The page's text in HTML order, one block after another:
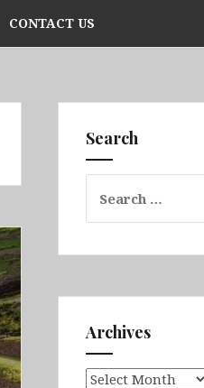
CONTACT US
Search
for:
Archives
Archives